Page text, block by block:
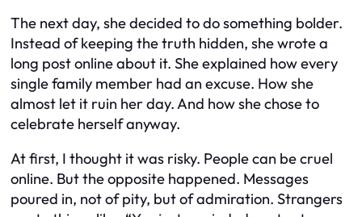
The next day, she decided to do something bolder.
Instead of keeping the truth hidden, she wrote a
long post online about it. She explained how every
single family member had an excuse. How she
almost let it ruin her day. And how she chose to
celebrate herself anyway.
At first, I thought it was risky. People can be cruel
online. But the opposite happened. Messages
poured in, not of pity, but of admiration. Strangers